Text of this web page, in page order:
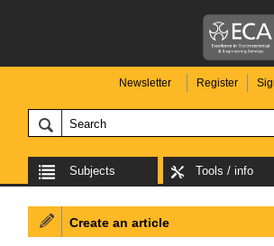
Newsletter Register
Subjects Tools / info
Create an article